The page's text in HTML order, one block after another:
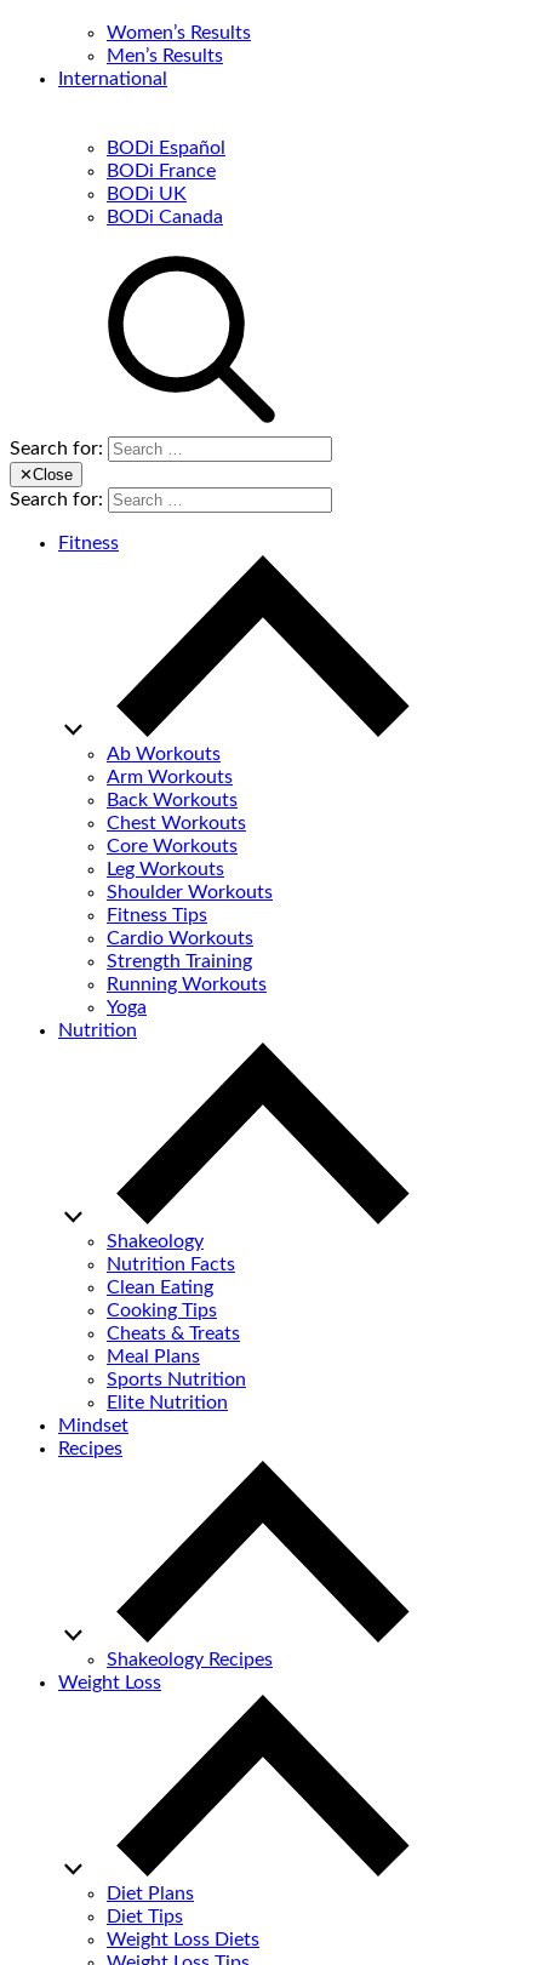
Women’s Results
Men’s Results
International
BODi Español
BODi France
BODi UK
BODi Canada
Search for:
✕Close
Search for:
Fitness
Ab Workouts
Arm Workouts
Back Workouts
Chest Workouts
Core Workouts
Leg Workouts
Shoulder Workouts
Fitness Tips
Cardio Workouts
Strength Training
Running Workouts
Yoga
Nutrition
Shakeology
Nutrition Facts
Clean Eating
Cooking Tips
Cheats & Treats
Meal Plans
Sports Nutrition
Elite Nutrition
Mindset
Recipes
Shakeology Recipes
Weight Loss
Diet Plans
Diet Tips
Weight Loss Diets